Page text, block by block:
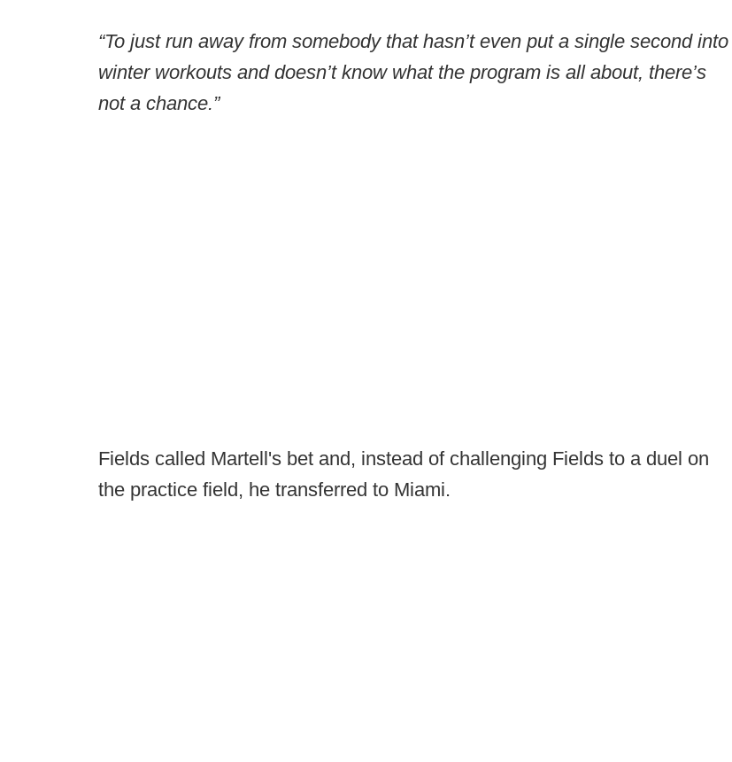
“To just run away from somebody that hasn’t even put a single second into
winter workouts and doesn’t know what the program is all about, there’s
not a chance.”
Fields called Martell's bet and, instead of challenging Fields to a duel on
the practice field, he transferred to Miami.